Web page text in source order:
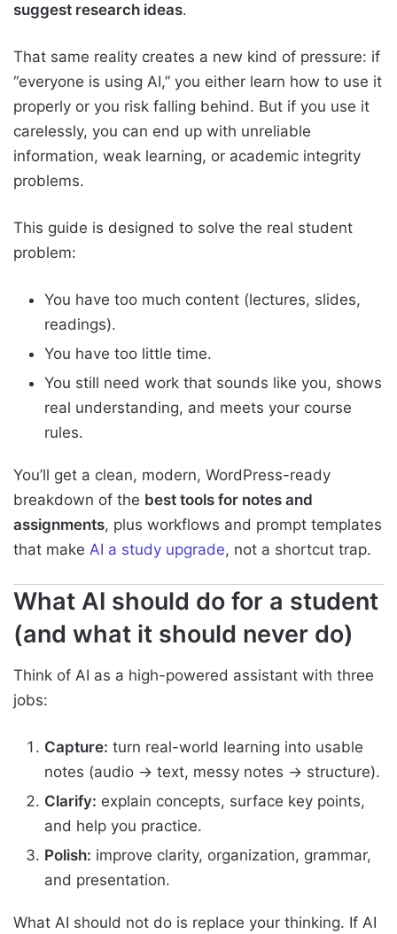
suggest research ideas.
That same reality creates a new kind of pressure: if
“everyone is using AI,” you either learn how to use it
properly or you risk falling behind. But if you use it
carelessly, you can end up with unreliable
information, weak learning, or academic integrity
problems.
This guide is designed to solve the real student
problem:
You have too much content (lectures, slides,
readings).
You have too little time.
You still need work that sounds like you, shows
real understanding, and meets your course
rules.
You’ll get a clean, modern, WordPress-ready
breakdown of the best tools for notes and
assignments, plus workflows and prompt templates
that make AI a study upgrade, not a shortcut trap.
What AI should do for a student
(and what it should never do)
Think of AI as a high-powered assistant with three
jobs:
Capture: turn real-world learning into usable
notes (audio → text, messy notes → structure).
Clarify: explain concepts, surface key points,
and help you practice.
Polish: improve clarity, organization, grammar,
and presentation.
What AI should not do is replace your thinking. If AI